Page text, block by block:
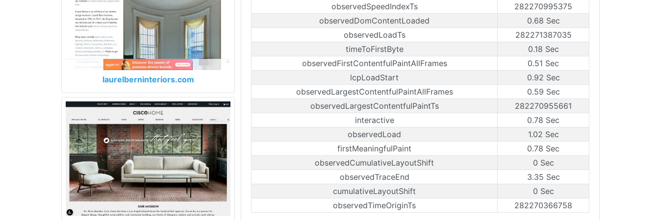
laurelberninteriors.com
observedSpeedIndexTs
282270995375
observedDomContentLoaded
0.68 Sec
observedLoadTs
282271387035
timeToFirstByte
0.18 Sec
observedFirstContentfulPaintAllFrames
0.51 Sec
lcpLoadStart
0.92 Sec
observedLargestContentfulPaintAllFrames
0.59 Sec
observedLargestContentfulPaintTs
282270955661
interactive
0.78 Sec
observedLoad
1.02 Sec
firstMeaningfulPaint
0.78 Sec
observedCumulativeLayoutShift
0 Sec
observedTraceEnd
3.35 Sec
cumulativeLayoutShift
0 Sec
observedTimeOriginTs
282270366758